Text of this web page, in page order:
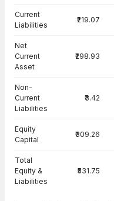
Current
Liabilities
₹219.07
Net
Current
Asset
₹298.93
Non-
Current
Liabilities
₹3.42
Equity
Capital
₹309.26
Total
Equity &
Liabilities
₹531.75